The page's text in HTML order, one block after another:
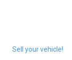
Sell your vehicle!